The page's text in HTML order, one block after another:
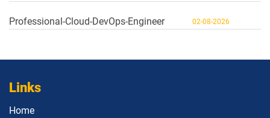
Professional-Cloud-DevOps-Engineer 02-08-2026
Links
Home